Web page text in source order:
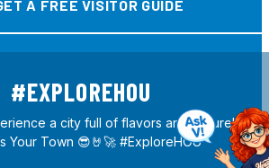
A FREE VISITOR GUIDE
#EXPLOREHOU
a city full of flavors and culture! H-
Your Town 😎🤘🚀 #ExploreHOU